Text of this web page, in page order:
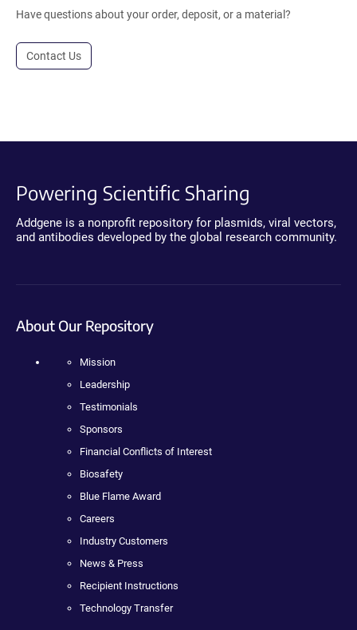
Have questions about your order, deposit, or a material?
Contact Us
Powering Scientific Sharing
Addgene is a nonprofit repository for plasmids, viral vectors,
and antibodies developed by the global research community.
About Our Repository
Mission
Leadership
Testimonials
Sponsors
Financial Conflicts of Interest
Biosafety
Blue Flame Award
Careers
Industry Customers
News & Press
Recipient Instructions
Technology Transfer